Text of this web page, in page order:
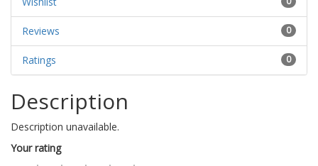
0
Reviews
0
Ratings
Description
Description unavailable.
Your rating